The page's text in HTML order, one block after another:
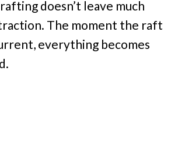
doesn’t leave much
The moment the raft
everything becomes